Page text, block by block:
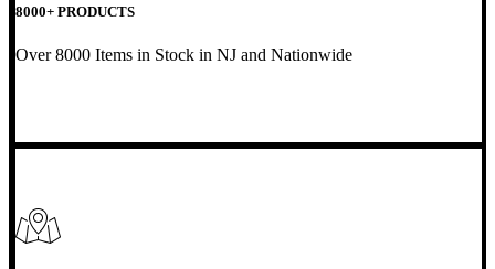
8000+ PRODUCTS
Over 8000 Items in Stock in NJ and Nationwide